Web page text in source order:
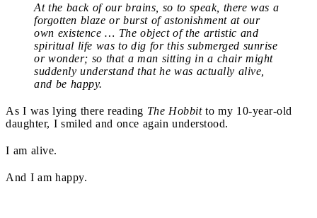
At the back of our brains, so to speak, there was a
forgotten blaze or burst of astonishment at our
own existence … The object of the artistic and
spiritual life was to dig for this submerged sunrise
or wonder; so that a man sitting in a chair might
suddenly understand that he was actually alive,
and be happy.
As I was lying there reading The Hobbitto my 10-year-old
daughter, I smiled and once again understood.
I am alive.
And I am happy.